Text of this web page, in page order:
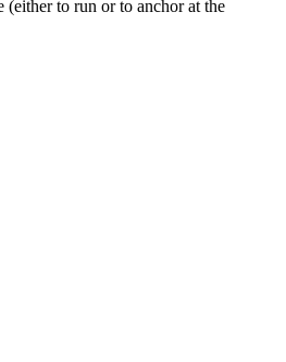
to run or to anchor at the